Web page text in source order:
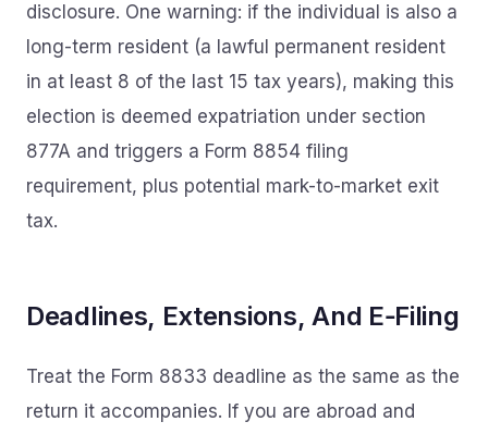
disclosure. One warning: if the individual is also a
long-term resident (a lawful permanent resident
in at least 8 of the last 15 tax years), making this
election is deemed expatriation under section
877A and triggers a Form 8854 filing
requirement, plus potential mark-to-market exit
tax.
Deadlines, Extensions, And E‑Filing
Treat the Form 8833 deadline as the same as the
return it accompanies. If you are abroad and